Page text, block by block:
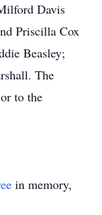
Davis
Priscilla Cox
Beasley;
The
to the
in memory,